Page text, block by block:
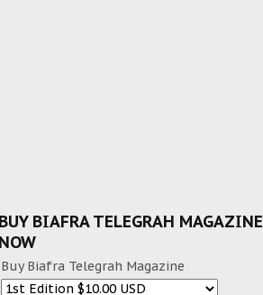
BUY BIAFRA TELEGRAH MAGAZINE
NOW
Buy Biafra Telegrah Magazine